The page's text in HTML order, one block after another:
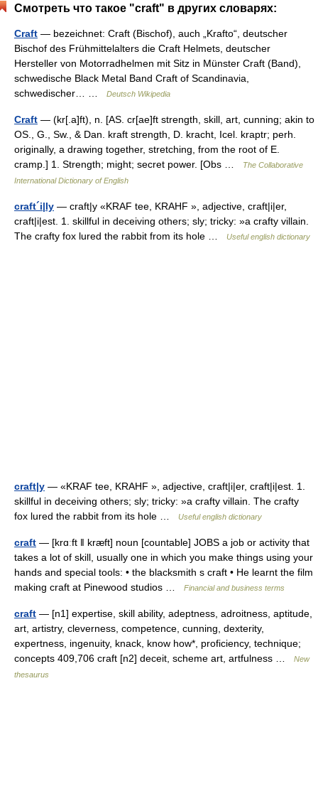
Смотреть что такое "craft" в других словарях:
Craft — bezeichnet: Craft (Bischof), auch „Krafto“, deutscher
Bischof des Frühmittelalters die Craft Helmets, deutscher
Hersteller von Motorradhelmen mit Sitz in Münster Craft (Band),
schwedische Black Metal Band Craft of Scandinavia,
schwedischer… …
Deutsch Wikipedia
Craft — (kr[.a]ft), n. [AS. cr[ae]ft strength, skill, art, cunning; akin to
OS., G., Sw., & Dan. kraft strength, D. kracht, Icel. kraptr; perh.
originally, a drawing together, stretching, from the root of E.
cramp.] 1. Strength; might; secret power. [Obs …
The Collaborative
International Dictionary of English
craft´i|ly — craft|y «KRAF tee, KRAHF », adjective, craft|i|er,
craft|i|est. 1. skillful in deceiving others; sly; tricky: »a crafty villain.
The crafty fox lured the rabbit from its hole …
Useful english dictionary
craft|y — «KRAF tee, KRAHF », adjective, craft|i|er, craft|i|est. 1.
skillful in deceiving others; sly; tricky: »a crafty villain. The crafty
fox lured the rabbit from its hole …
Useful english dictionary
craft — [krɑːft ǁ kræft] noun [countable] JOBS a job or activity that
takes a lot of skill, usually one in which you make things using your
hands and special tools: • the blacksmith s craft • He learnt the film
making craft at Pinewood studios …
Financial and business terms
craft — [n1] expertise, skill ability, adeptness, adroitness, aptitude,
art, artistry, cleverness, competence, cunning, dexterity,
expertness, ingenuity, knack, know how*, proficiency, technique;
concepts 409,706 craft [n2] deceit, scheme art, artfulness …
New
thesaurus